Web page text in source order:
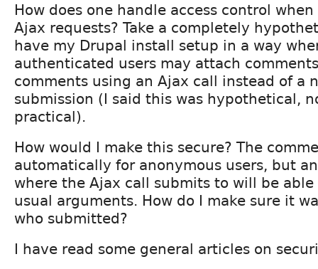
How does one handle access control
Ajax requests? Take a completely
have my Drupal install setup in a way
authenticated users may attach
comments using an Ajax call instead of a
submission (I said this was hypothetical,
practical).
How would I make this secure? The
automatically for anonymous users, but
where the Ajax call submits to will be
usual arguments. How do I make sure it
who submitted?
I have read some general articles on